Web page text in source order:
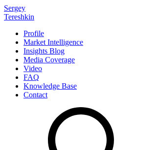
Sergey
Tereshkin
Profile
Market Intelligence
Insights Blog
Media Coverage
Video
FAQ
Knowledge Base
Contact